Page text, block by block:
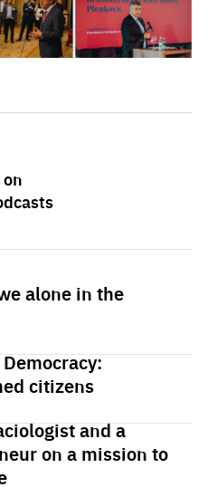
alone in the
citizens
and a
on a mission to